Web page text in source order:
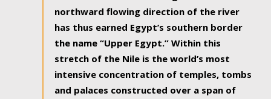
northward flowing direction of the river
has thus earned Egypt’s southern border
the name “Upper Egypt.” Within this
stretch of the Nile is the world’s most
intensive concentration of temples, tombs
and palaces constructed over a span of